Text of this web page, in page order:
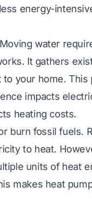
energy-
water
It gathers
your home. This
impacts
heating costs.
burn fossil fuels.
to heat.
units of heat
makes heat